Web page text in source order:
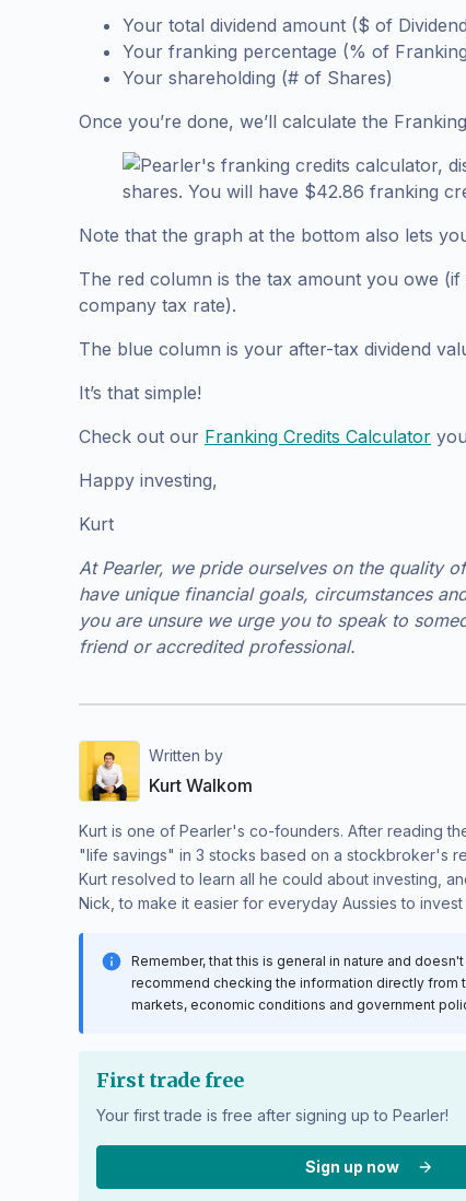
Your total dividend amount ($ of
Your franking percentage (% of
Your shareholding (# of Shares)
Once you’re done, we’ll calculate the
Note that the graph at the bottom also lets
The red column is the tax amount you owe
company tax rate).
The blue column is your after-tax dividend
It’s that simple!
Check out our Franking Credits Calculator
Happy investing,
Kurt
At Pearler, we pride ourselves on the quality
have unique financial goals, circumstances
you are unsure we urge you to speak to
friend or accredited professional.
Written by
Kurt Walkom
Kurt is one of Pearler's co-founders. After reading
"life savings" in 3 stocks based on a stockbroker's
Kurt resolved to learn all he could about investing,
Nick, to make it easier for everyday Aussies to
Remember, that this is general in nature and
recommend checking the information directly from
markets, economic conditions and government
First trade free
Your first trade is free after signing up to Pearler!
Sign up now